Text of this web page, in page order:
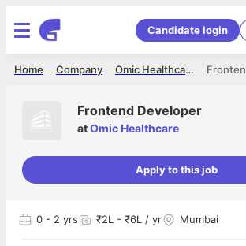
Candidate login
Omic Healthcare
Company
Home
Frontend Developer
atOmic Healthcare
Apply to this job
0 - 2 yrs ₹2L - ₹6L / yr Mumbai